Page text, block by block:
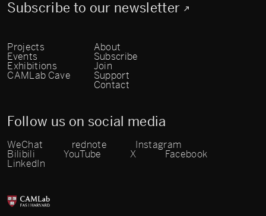
Subscribe to our newsletter
Projects
Events
Exhibitions
CAMLab Cave
About
Subscribe
Join
Support
Contact
Follow us on social media
WeChat rednote
Instagram
Bilibili
YouTube X
Facebook
LinkedIn